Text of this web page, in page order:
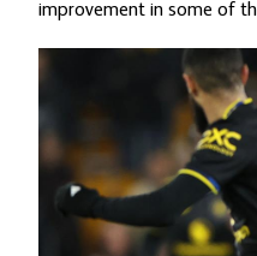
improvement in some of